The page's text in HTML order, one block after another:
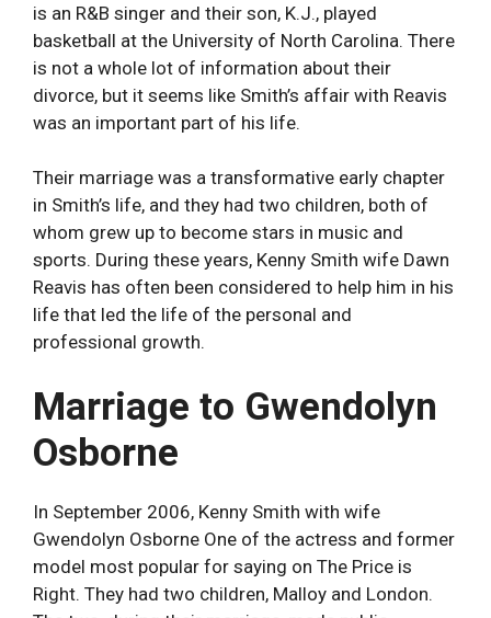
is an R&B singer and their son, K.J., played
basketball at the University of North Carolina. There
is not a whole lot of information about their
divorce, but it seems like Smith’s affair with Reavis
was an important part of his life.
Their marriage was a transformative early chapter
in Smith’s life, and they had two children, both of
whom grew up to become stars in music and
sports. During these years, Kenny Smith wife Dawn
Reavis has often been considered to help him in his
life that led the life of the personal and
professional growth.
Marriage to Gwendolyn
Osborne
In September 2006, Kenny Smith with wife
Gwendolyn Osborne One of the actress and former
model most popular for saying on The Price is
Right. They had two children, Malloy and London.